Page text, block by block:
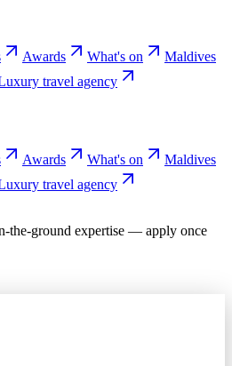
Awards What's on
Maldives
travel agency
Awards What's on
Maldives
travel agency
the-ground expertise — apply once